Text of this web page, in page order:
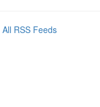
All RSS Feeds